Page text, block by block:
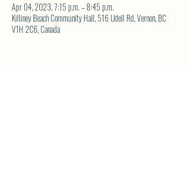
Apr 04, 2023, 7:15 p.m. – 8:45 p.m.
Killiney Beach Community Hall, 516 Udell Rd, Vernon, BC
V1H 2C6, Canada